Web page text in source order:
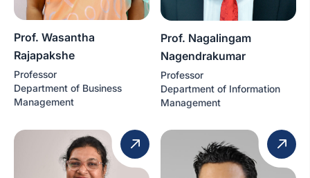
Prof. Wasantha
Rajapakshe
Professor
Department of Business
Management
Prof. Nagalingam
Nagendrakumar
Professor
Department of Information
Management